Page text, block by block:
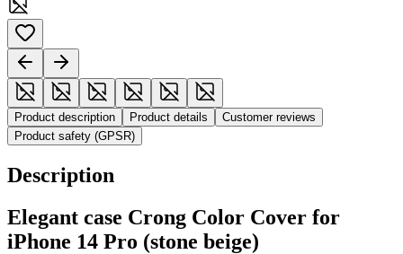
Product description Product details
Customer reviews
Product safety (GPSR)
Description
Elegant case Crong Color Cover for
iPhone 14 Pro (stone beige)